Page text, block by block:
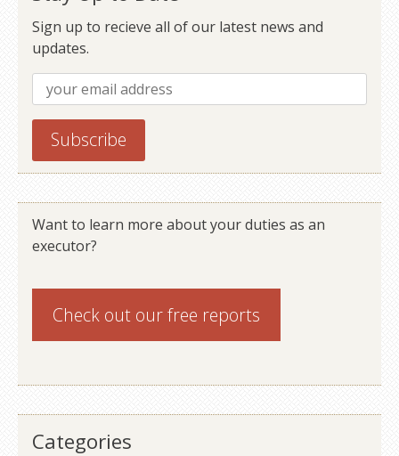
Sign up to recieve all of our latest news and
updates.
Want to learn more about your duties as an
executor?
Check out ourfree reports
Categories